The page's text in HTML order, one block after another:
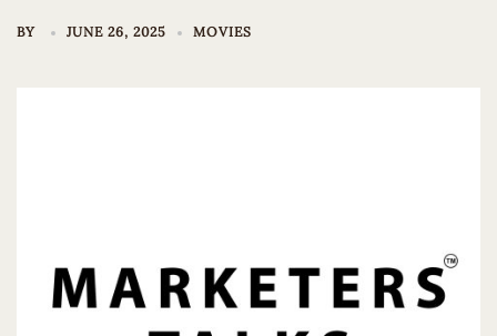
BY JUNE 26, 2025 MOVIES